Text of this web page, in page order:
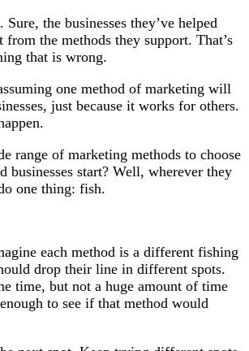
the businesses they’ve helped
from the methods they support. That’s
that is wrong.
one method of marketing will
just because it works for others.
range of marketing methods to choose
businesses start? Well, wherever they
one thing: fish.
each method is a different fishing
drop their line in different spots.
time, but not a huge amount of time
to see if that method would